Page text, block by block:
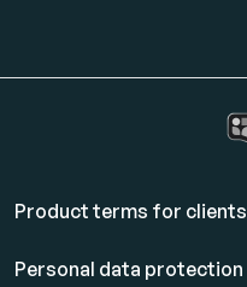
Product terms for clients
Personal data protection